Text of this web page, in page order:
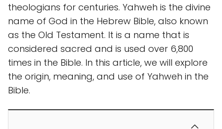
theologians for centuries. Yahweh is the divine
name of God in the Hebrew Bible, also known
as the Old Testament. It is a name that is
considered sacred and is used over 6,800
times in the Bible. In this article, we will explore
the origin, meaning, and use of Yahweh in the
Bible.